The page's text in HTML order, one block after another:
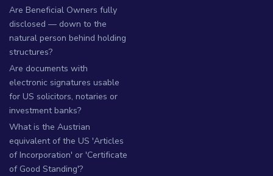
Are Beneficial Owners fully
disclosed — down to the
natural person behind holding
structures?
Are documents with
electronic signatures usable
for US solicitors, notaries or
investment banks?
What is the Austrian
equivalent of the US 'Articles
of Incorporation' or 'Certificate
of Good Standing'?